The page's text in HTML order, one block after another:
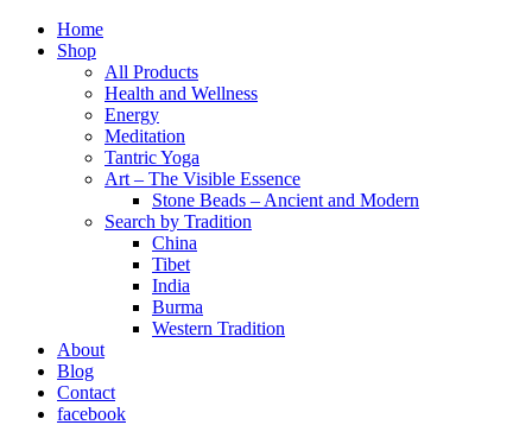
Home
Shop
All Products
Health and Wellness
Energy
Meditation
Tantric Yoga
Art – The Visible Essence
Stone Beads – Ancient and Modern
Search by Tradition
China
Tibet
India
Burma
Western Tradition
About
Blog
Contact
facebook